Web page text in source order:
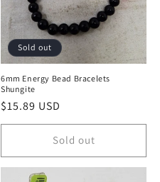
Sold out
6mm Energy Bead Bracelets
Shungite
Regular price
$15.89 USD
Sold out